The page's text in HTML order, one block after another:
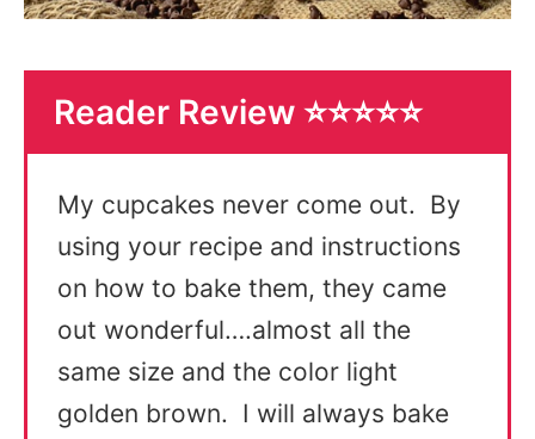
Reader Review ⭐️⭐️⭐️⭐️⭐️
My cupcakes never come out. By
using your recipe and instructions
on how to bake them, they came
out wonderful….almost all the
same size and the color light
golden brown. I will always bake